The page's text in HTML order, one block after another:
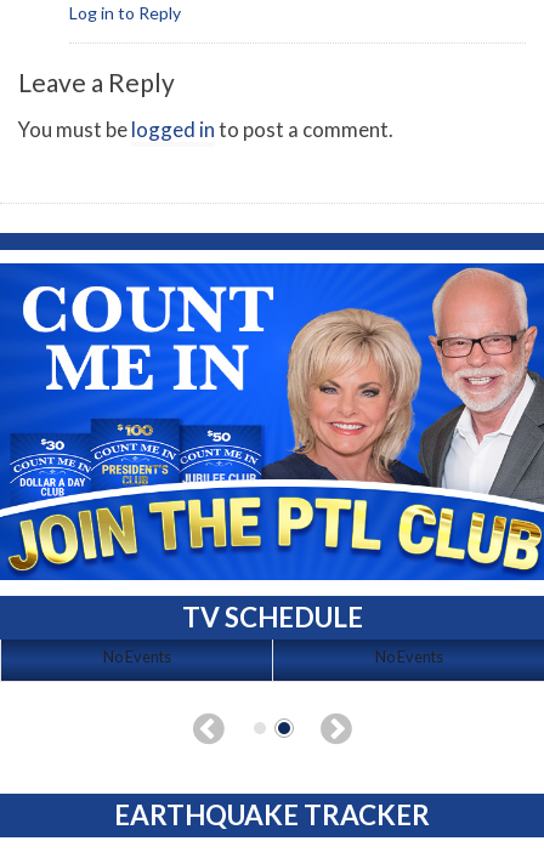
Log in to Reply
Leave a Reply
You must belogged into post a comment.
TV SCHEDULE
No Events No Events
EARTHQUAKE TRACKER